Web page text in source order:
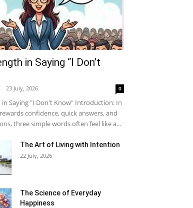
in Saying “I Don’t
- 23 July, 2026 0
in Saying "I Don't Know" Introduction: In
confidence, quick answers, and
three simple words often feel like a...
The Art of Living with Intention
22 July, 2026
The Science of Everyday
Happiness